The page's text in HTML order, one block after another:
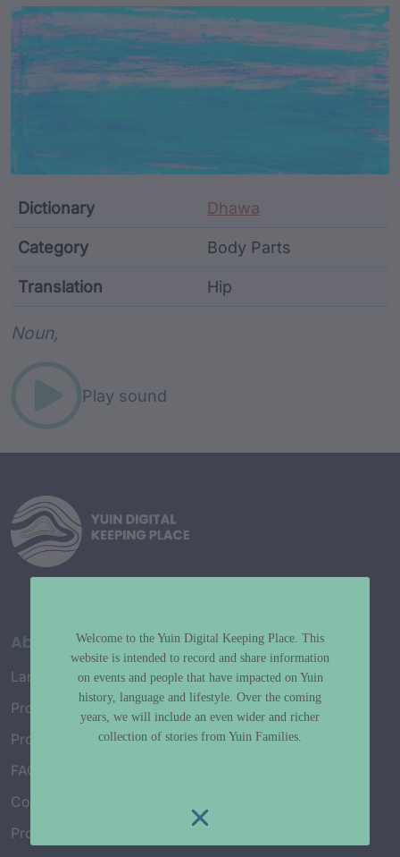
Article Content and
Dictionary Dhawa
Category Body Parts
Translation Hip
Noun,
Play sound
About
Language Map
Project History
Project Working Group
FAQ’s
Connect with Us
Project Credits
Welcome to the Yuin Digital Keeping Place. This
website is intended to record and share information
on events and people that have impacted on Yuin
history, language and lifestyle. Over the coming
years, we will include an even wider and richer
collection of stories from Yuin Families.